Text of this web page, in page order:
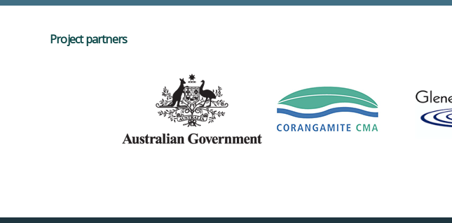
Project partners